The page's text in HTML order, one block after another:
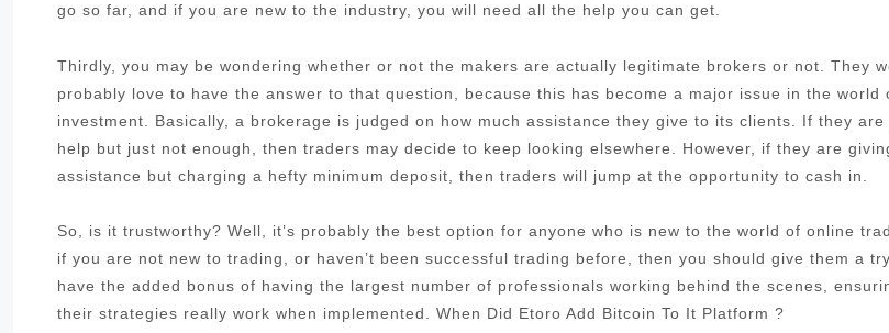
go so far, and if you are new to the industry, you will need all the help you can get.
Thirdly, you may be wondering whether or not the makers are actually legitimate brokers or not. They
probably love to have the answer to that question, because this has become a major issue in the world
investment. Basically, a brokerage is judged on how much assistance they give to its clients. If they are
help but just not enough, then traders may decide to keep looking elsewhere. However, if they are
assistance but charging a hefty minimum deposit, then traders will jump at the opportunity to cash in.
So, is it trustworthy? Well, it’s probably the best option for anyone who is new to the world of online
if you are not new to trading, or haven’t been successful trading before, then you should give them a
have the added bonus of having the largest number of professionals working behind the scenes,
their strategies really work when implemented. When Did Etoro Add Bitcoin To It Platform ?